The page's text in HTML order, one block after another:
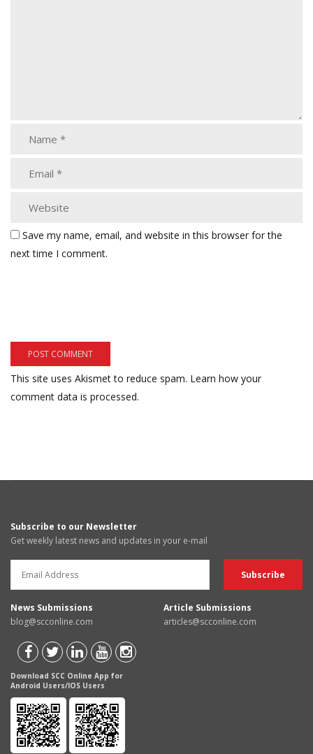
Save my name, email, and website in this browser for the
next time I comment.
This site uses Akismet to reduce spam. Learn how your
comment data is processed.
Subscribe to our Newsletter
Get weekly latest news and updates in your e-mail
News Submissions
blog@scconline.com
Article Submissions
articles@scconline.com
Download SCC Online App for
Android Users/IOS Users